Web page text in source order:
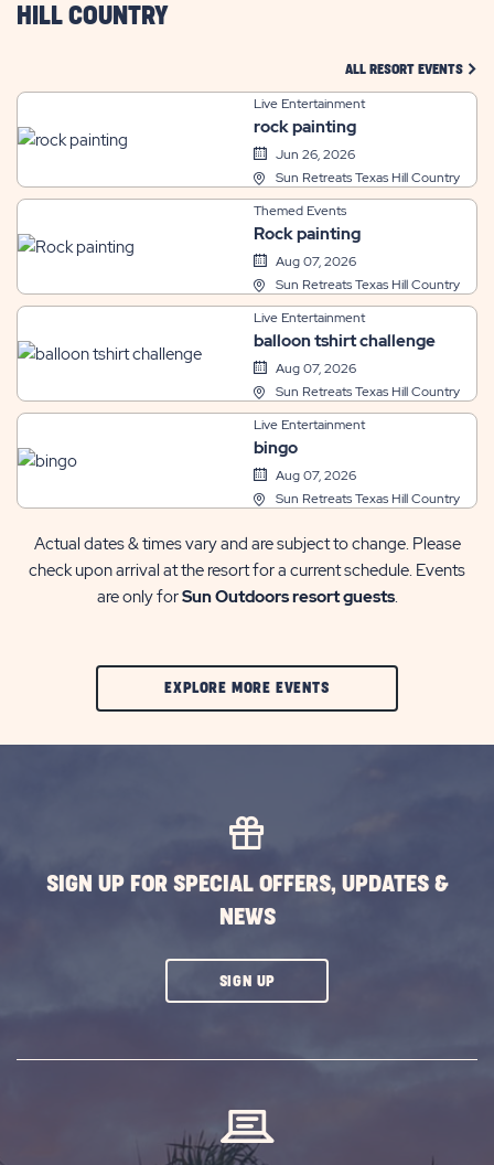
HILL COUNTRY
ALL RESORT EVENTS
Live Entertainment
rock painting
Jun 26, 2026
Sun Retreats Texas Hill Country
Themed Events
Rock painting
Aug 07, 2026
Sun Retreats Texas Hill Country
Live Entertainment
balloon tshirt challenge
Aug 07, 2026
Sun Retreats Texas Hill Country
Live Entertainment
bingo
Aug 07, 2026
Sun Retreats Texas Hill Country
Actual dates & times vary and are subject to change. Please
check upon arrival at the resort for a current schedule. Events
are only forSun Outdoors resort guests.
EXPLORE MORE EVENTSCLIC
SIGN UP FOR SPECIAL OFFERS, UPDATES &
NEWS
SIGN UPCLICK